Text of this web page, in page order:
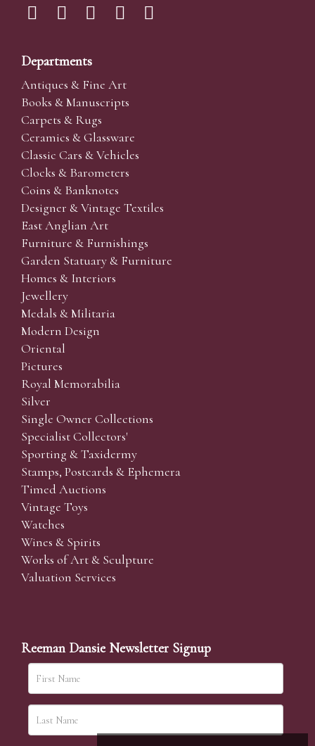
Departments
Antiques & Fine Art
Books & Manuscripts
Carpets & Rugs
Ceramics & Glassware
Classic Cars & Vehicles
Clocks & Barometers
Coins & Banknotes
Designer & Vintage Textiles
East Anglian Art
Furniture & Furnishings
Garden Statuary & Furniture
Homes & Interiors
Jewellery
Medals & Militaria
Modern Design
Oriental
Pictures
Royal Memorabilia
Silver
Single Owner Collections
Specialist Collectors'
Sporting & Taxidermy
Stamps, Postcards & Ephemera
Timed Auctions
Vintage Toys
Watches
Wines & Spirits
Works of Art & Sculpture
Valuation Services
Reeman Dansie Newsletter Signup